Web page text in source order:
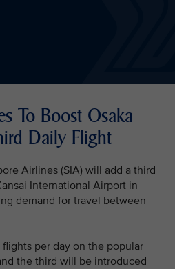
To Boost Osaka
Daily Flight
Airlines (SIA) will add a third
International Airport in
demand for travel between
per day on the popular
the third will be introduced